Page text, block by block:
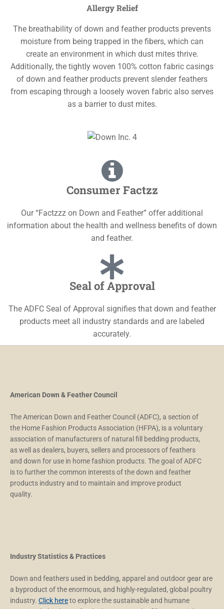
Allergy Relief
The breathability of down and feather products prevents
moisture from being trapped in the fibers, which can
create an environment in which dust mites thrive.
Additionally, the tightly woven 100% cotton fabric casings
of down and feather products prevent slender feathers
from escaping through a loosely woven fabric also serves
as a barrier to dust mites.
Consumer Factzz
Our “Factzzz on Down and Feather” offer additional
information about the health and wellness benefits of down
and feather.
Seal of Approval
The ADFC Seal of Approval signifies that down and feather
products meet all industry standards and are labeled
accurately.
American Down & Feather Council
The American Down and Feather Council (ADFC), a section of
the Home Fashion Products Association (HFPA), is a voluntary
association of manufacturers of natural fill bedding products,
as well as dealers, buyers, sellers and processors of feathers
and down for use in home fashion products. The goal of ADFC
is to further the common interests of the down and feather
products industry and to maintain and improve product
quality.
Industry Statistics & Practices
Down and feathers used in bedding, apparel and outdoor gear are
a byproduct of the enormous, and highly-regulated, global poultry
industry. Click hereto explore the sustainable and humane